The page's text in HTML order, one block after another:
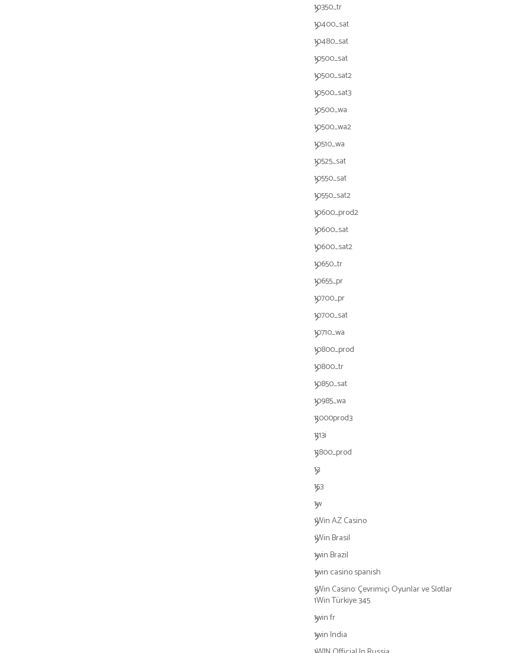
10350_tr
10400_sat
10480_sat
10500_sat
10500_sat2
10500_sat3
10500_wa
10500_wa2
10510_wa
10525_sat
10550_sat
10550_sat2
10600_prod2
10600_sat
10600_sat2
10650_tr
10655_pr
10700_pr
10700_sat
10710_wa
10800_prod
10800_tr
10850_sat
10985_wa
11000prod3
1113i
11800_prod
13
153
1w
1Win AZ Casino
1Win Brasil
1win Brazil
1win casino spanish
1Win Casino: Çevrimiçi Oyunlar ve Slotlar
1Win Türkiye 345
1win fr
1win India